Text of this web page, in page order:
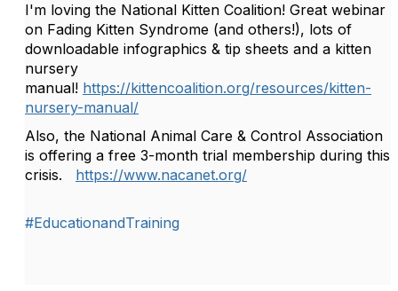
I'm loving the National Kitten Coalition! Great webinar
on Fading Kitten Syndrome (and others!), lots of
downloadable infographics & tip sheets and a kitten
nursery
manual! https://kittencoalition.org/resources/kitten-
nursery-manual/
Also, the National Animal Care & Control Association
is offering a free 3-month trial membership during this
crisis. https://www.nacanet.org/
#EducationandTraining